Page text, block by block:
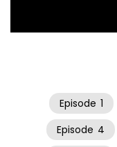
Episode 1
Episode 4